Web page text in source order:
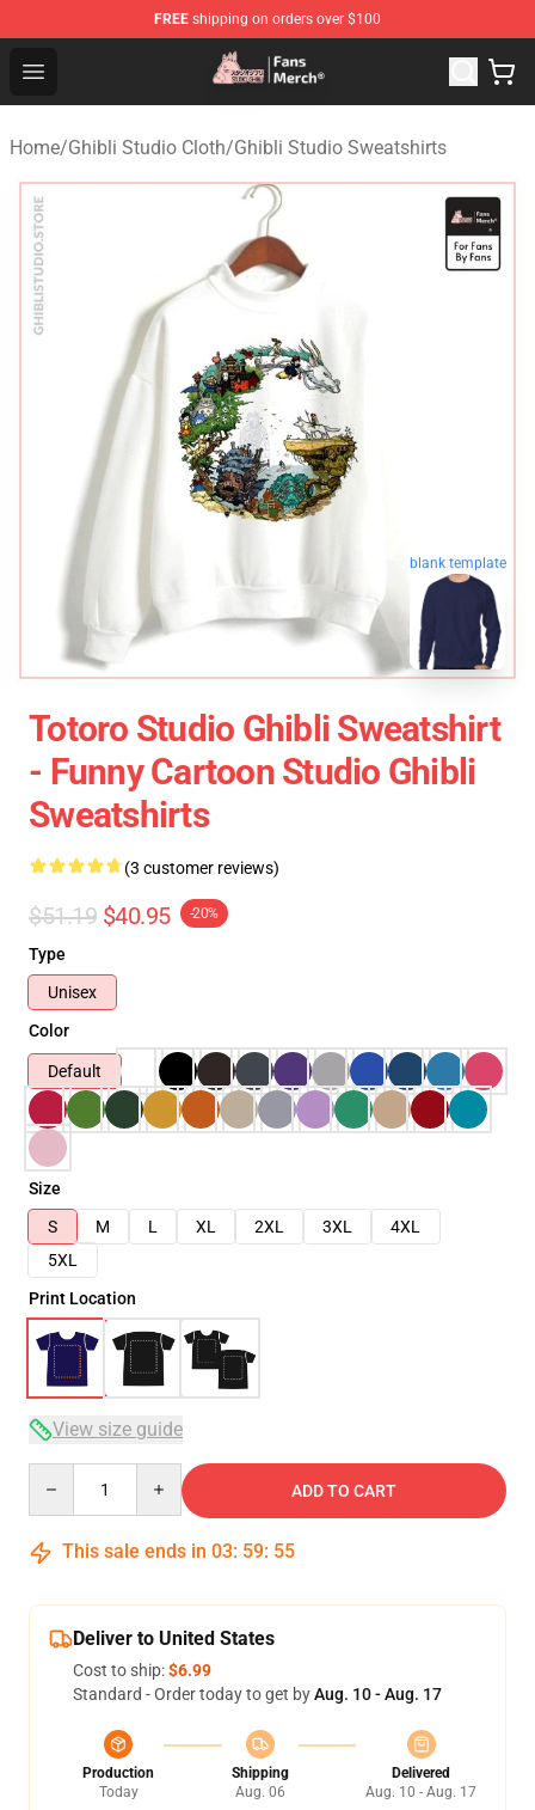
FREE shipping on orders over $100
Open menu
Studio Ghibli Shop - Official Studio Ghibli Merchandise
Home/Ghibli Studio Cloth/Ghibli Studio Sweatshirts
blank template
Totoro Studio Ghibli Sweatshirt
- Funny Cartoon Studio Ghibli
Sweatshirts
(3 customer reviews)
$51.19 $40.95 -20%
Type
Unisex
Color
Default
Size
S
M L XL 2XL 3XL
4XL
5XL
Print Location
View size guide
ADD TO CART
This sale ends in 03: 59: 54
Deliver to United States
Cost to ship:$6.99
Standard - Order today to get byAug. 10 - Aug. 17
Production
Today
Shipping
Aug. 06
Delivered
Aug. 10 - Aug. 17